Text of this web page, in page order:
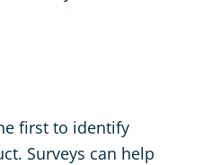
first to identify
Surveys can help